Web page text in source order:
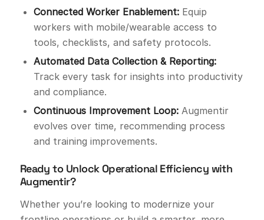
Connected Worker Enablement:Equip
workers with mobile/wearable access to
tools, checklists, and safety protocols.
Automated Data Collection & Reporting:
Track every task for insights into productivity
and compliance.
Continuous Improvement Loop:Augmentir
evolves over time, recommending process
and training improvements.
Ready to Unlock Operational Efficiency with
Augmentir?
Whether you’re looking to modernize your